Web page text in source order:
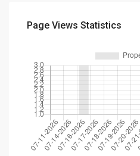
Page Views Statistics